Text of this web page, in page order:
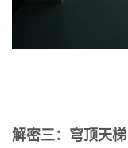
解密三：穹顶天梯